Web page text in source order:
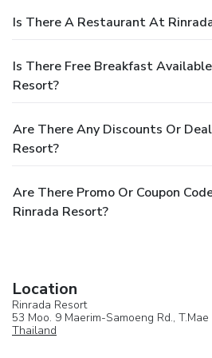
experience.Conclude your holiday
Is There A Restaurant At
Is There Free Breakfast
Resort?
Are There Any Discounts Or
Resort?
Are There Promo Or Coupon
Rinrada Resort?
Location
Rinrada Resort
53 Moo. 9 Maerim-Samoeng Rd., T.Mae
Thailand